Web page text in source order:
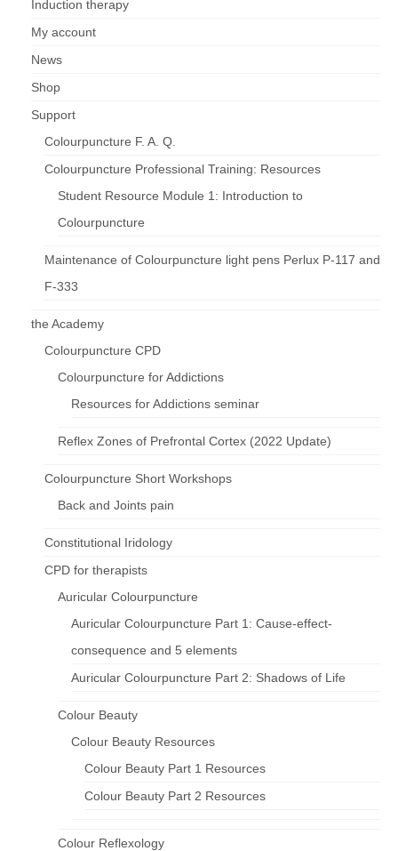
Induction therapy
My account
News
Shop
Support
Colourpuncture F. A. Q.
Colourpuncture Professional Training: Resources
Student Resource Module 1: Introduction to
Colourpuncture
Maintenance of Colourpuncture light pens Perlux P-117 and
F-333
the Academy
Colourpuncture CPD
Colourpuncture for Addictions
Resources for Addictions seminar
Reflex Zones of Prefrontal Cortex (2022 Update)
Colourpuncture Short Workshops
Back and Joints pain
Constitutional Iridology
CPD for therapists
Auricular Colourpuncture
Auricular Colourpuncture Part 1: Cause-effect-
consequence and 5 elements
Auricular Colourpuncture Part 2: Shadows of Life
Colour Beauty
Colour Beauty Resources
Colour Beauty Part 1 Resources
Colour Beauty Part 2 Resources
Colour Reflexology